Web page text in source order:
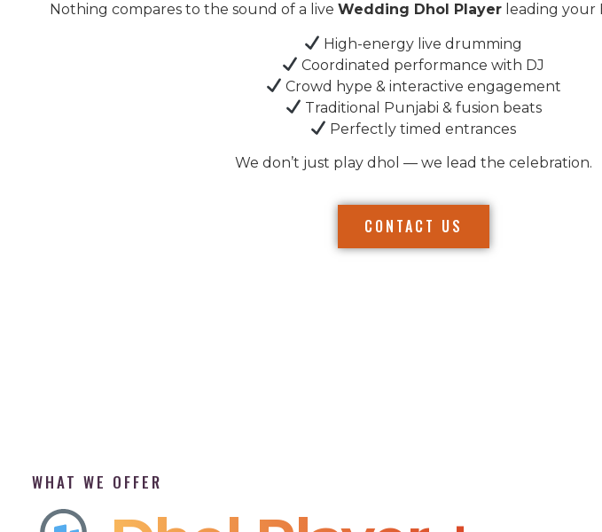
Nothing compares to the sound of a live Wedding Dhol Playerleading your
High-energy live drumming
Coordinated performance with DJ
Crowd hype & interactive engagement
Traditional Punjabi & fusion beats
Perfectly timed entrances
We don’t just play dhol — we lead the celebration.
CONTACT US
WHAT WE OFFER